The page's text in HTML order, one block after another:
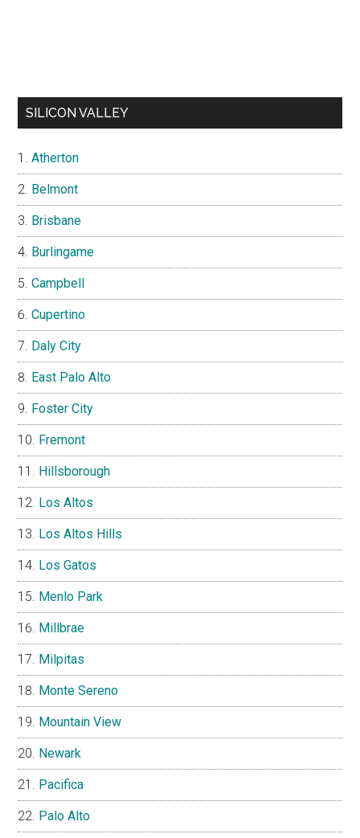
SILICON VALLEY
Atherton
Belmont
Brisbane
Burlingame
Campbell
Cupertino
Daly City
East Palo Alto
Foster City
Fremont
Hillsborough
Los Altos
Los Altos Hills
Los Gatos
Menlo Park
Millbrae
Milpitas
Monte Sereno
Mountain View
Newark
Pacifica
Palo Alto